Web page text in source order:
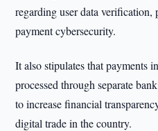
regarding user data verification,
payment cybersecurity.
It also stipulates that payments
processed through separate
to increase financial
digital trade in the country.